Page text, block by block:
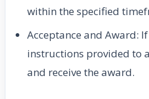
within the specified
Acceptance and Award:
instructions provided to
and receive the award.